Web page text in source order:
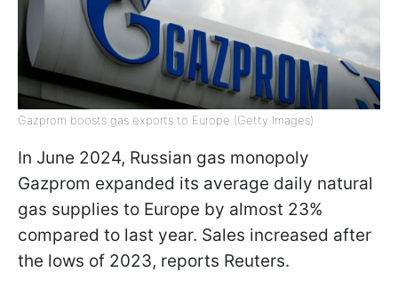
Gazprom boosts gas exports to Europe (Getty Images)
In June 2024, Russian gas monopoly
Gazprom expanded its average daily natural
gas supplies to Europe by almost 23%
compared to last year. Sales increased after
the lows of 2023, reports Reuters.